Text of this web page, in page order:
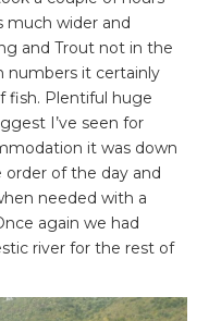
much wider and
and Trout not in the
numbers it certainly
fish. Plentiful huge
I’ve seen for
it was down
of the day and
needed with a
again we had
river for the rest of